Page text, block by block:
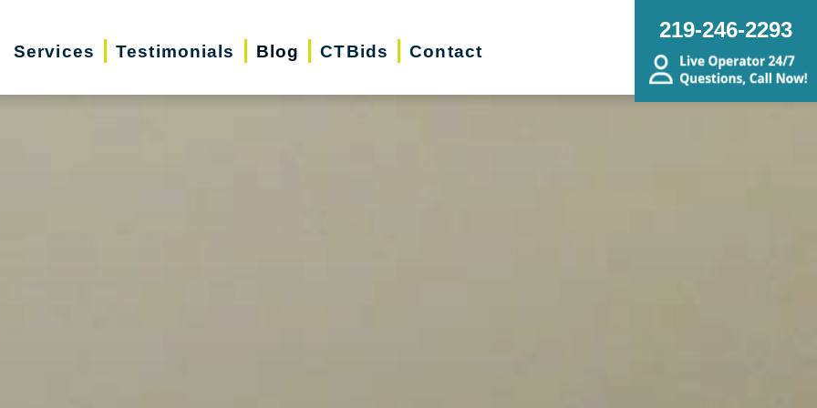
Services Testimonials Blog CTBids Contact
219-246-2293